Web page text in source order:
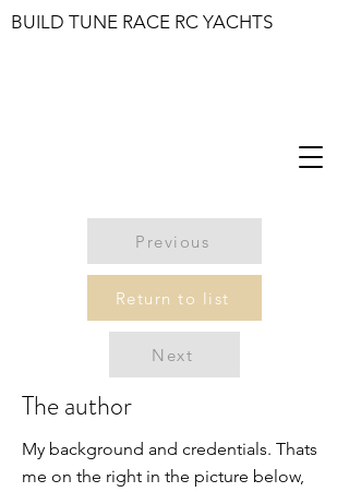
BUILD TUNE RACE RC YACHTS
Previous
Return to list
Next
The author
My background and credentials. Thats
me on the right in the picture below,